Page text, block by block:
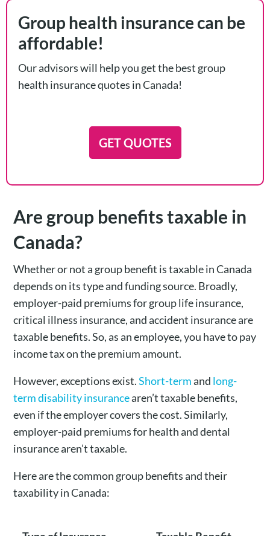
Group health insurance can be
affordable!
Our advisors will help you get the best group
health insurance quotes in Canada!
GET QUOTES
Are group benefits taxable in
Canada?
Whether or not a group benefit is taxable in Canada
depends on its type and funding source. Broadly,
employer-paid premiums for group life insurance,
critical illness insurance, and accident insurance are
taxable benefits. So, as an employee, you have to pay
income tax on the premium amount.
However, exceptions exist.Short-termand long-
term disability insurancearen’t taxable benefits,
even if the employer covers the cost. Similarly,
employer-paid premiums for health and dental
insurance aren’t taxable.
Here are the common group benefits and their
taxability in Canada: